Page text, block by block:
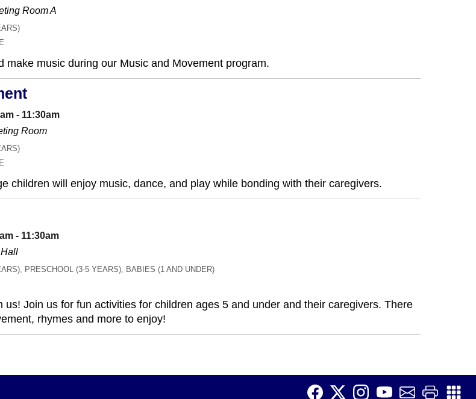
Room A
make music during our Music and Movement program.
- 11:30am
Room
children will enjoy music, dance, and play while bonding with their caregivers.
- 11:30am
PRESCHOOL (3-5 YEARS), BABIES (1 AND UNDER)
us! Join us for fun activities for children ages 5 and under and their caregivers. There
rhymes and more to enjoy!